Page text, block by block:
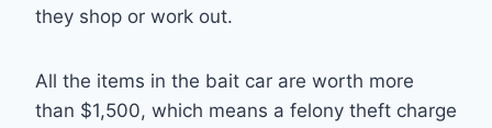
they shop or work out.
All the items in the bait car are worth more
than $1,500, which means a felony theft charge